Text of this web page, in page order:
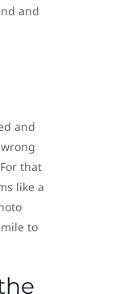
and
and
that
like a
to